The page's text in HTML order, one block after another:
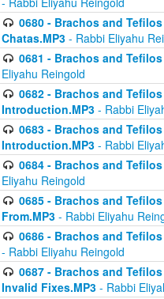
0680 - Brachos and
Chatas.MP3 - Rabbi Eliyahu
0681 - Brachos and
Eliyahu Reingold
0682 - Brachos and
Introduction.MP3 - Rabbi
0683 - Brachos and
Introduction.MP3 - Rabbi
0684 - Brachos and
Eliyahu Reingold
0685 - Brachos and
From.MP3 - Rabbi Eliyahu
0686 - Brachos and
- Rabbi Eliyahu Reingold
0687 - Brachos and
Invalid Fixes.MP3 - Rabbi